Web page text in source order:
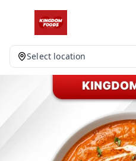
Select location